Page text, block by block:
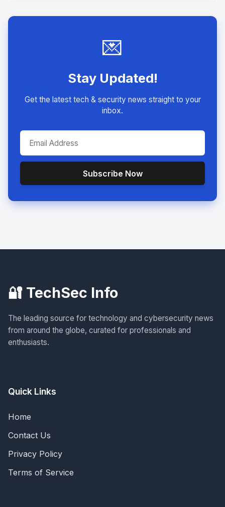
💌
Stay Updated!
Get the latest tech & security news straight to your
inbox.
Subscribe Now
🔐 TechSec Info
The leading source for technology and cybersecurity news
from around the globe, curated for professionals and
enthusiasts.
Quick Links
Home
Contact Us
Privacy Policy
Terms of Service